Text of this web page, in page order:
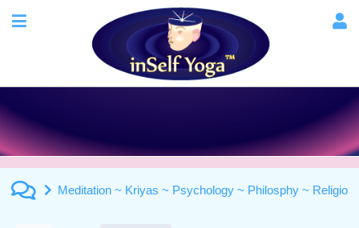
Meditation ~ Kriyas ~ Psychology ~ Philosphy ~ Religion